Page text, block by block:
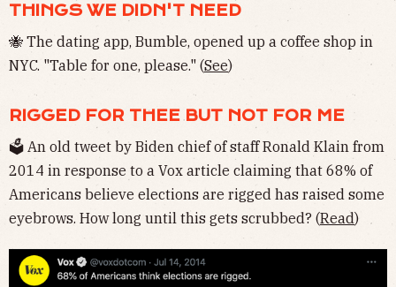
THINGS WE DIDN'T NEED
🐝 The dating app, Bumble, opened up a coffee shop in
NYC. "Table for one, please." (See)
RIGGED FOR THEE BUT NOT FOR ME
🗳 An old tweet by Biden chief of staff Ronald Klain from
2014 in response to a Vox article claiming that 68% of
Americans believe elections are rigged has raised some
eyebrows. How long until this gets scrubbed? (Read)